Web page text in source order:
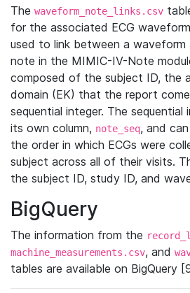
The waveform_note_links.csv
for the associated ECG
used to link between a
note in the MIMIC-IV-Note
composed of the subject ID, the
domain (EK) that the report
sequential integer. The sequential
its own column, note_seq, and
the order in which ECGs were
subject across all of their visits.
the subject ID, study ID, and
BigQuery
The information from the
machine_measurements.csv, and
tables are available on BigQuery